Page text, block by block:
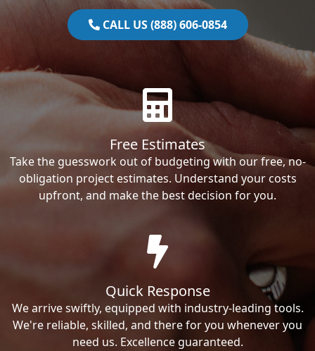
CALL US (888) 606-0854
Free Estimates
Take the guesswork out of budgeting with our free, no-
obligation project estimates. Understand your costs
upfront, and make the best decision for you.
Quick Response
We arrive swiftly, equipped with industry-leading tools.
We're reliable, skilled, and there for you whenever you
need us. Excellence guaranteed.